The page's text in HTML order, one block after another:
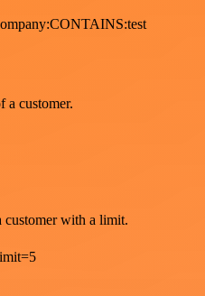
a customer.
customer with a limit.